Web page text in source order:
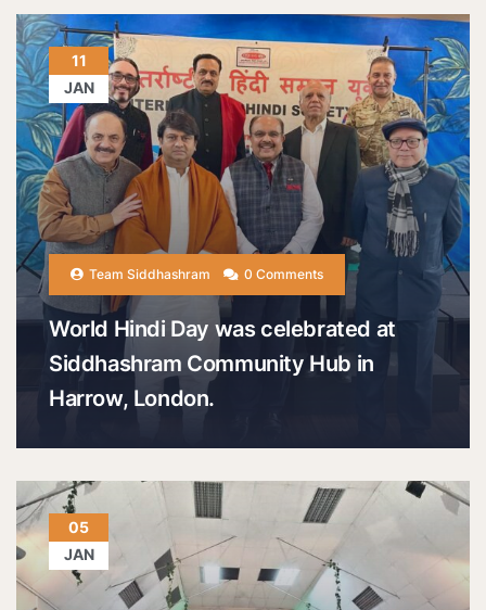
11
JAN
Team Siddhashram 0 Comments
World Hindi Day was celebrated at
Siddhashram Community Hub in
Harrow, London.
05
JAN